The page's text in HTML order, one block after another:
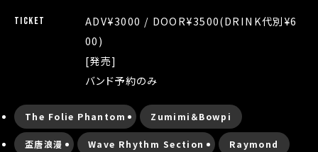
TICKET
ADV¥3000 / DOOR¥3500(DRINK代別¥6
00)
[発売]
バンド予約のみ
The Folie Phantom Zumimi＆Bowpi
盃唐浪漫 Wave Rhythm Section Raymond